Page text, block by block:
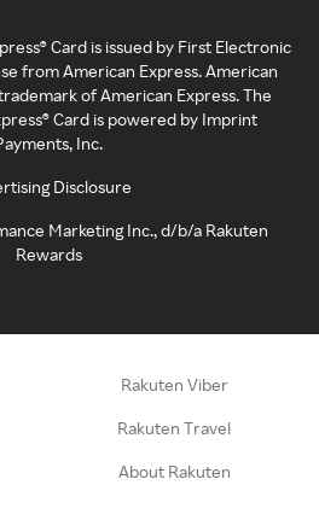
Card is issued by First Electronic
from American Express. American
of American Express. The
Card is powered by Imprint
Inc.
Disclosure
Marketing Inc., d/b/a Rakuten
Rewards
Rakuten Viber
Rakuten Travel
About Rakuten